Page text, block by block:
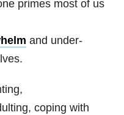
primes most of us
and under-
coping with